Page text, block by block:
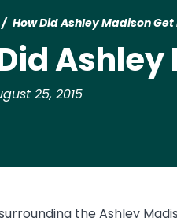
How Did Ashley Madison
25, 2015
the Ashley